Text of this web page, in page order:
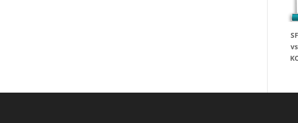
SF
vs
KC